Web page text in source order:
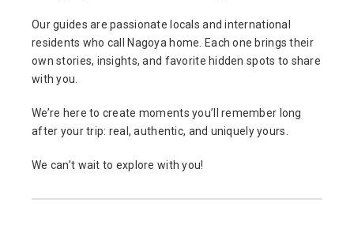
Our guides are passionate locals and international
residents who call Nagoya home. Each one brings their
own stories, insights, and favorite hidden spots to share
with you.
We’re here to create moments you’ll remember long
after your trip: real, authentic, and uniquely yours.
We can’t wait to explore with you!